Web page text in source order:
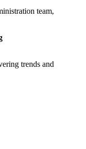
team,
trends and